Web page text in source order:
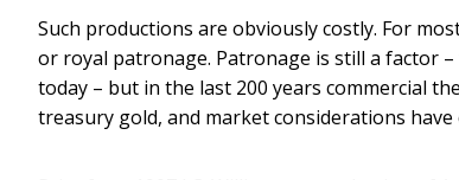
Such productions are obviously costly. For
or royal patronage. Patronage is still a factor
today – but in the last 200 years commercial
treasury gold, and market considerations